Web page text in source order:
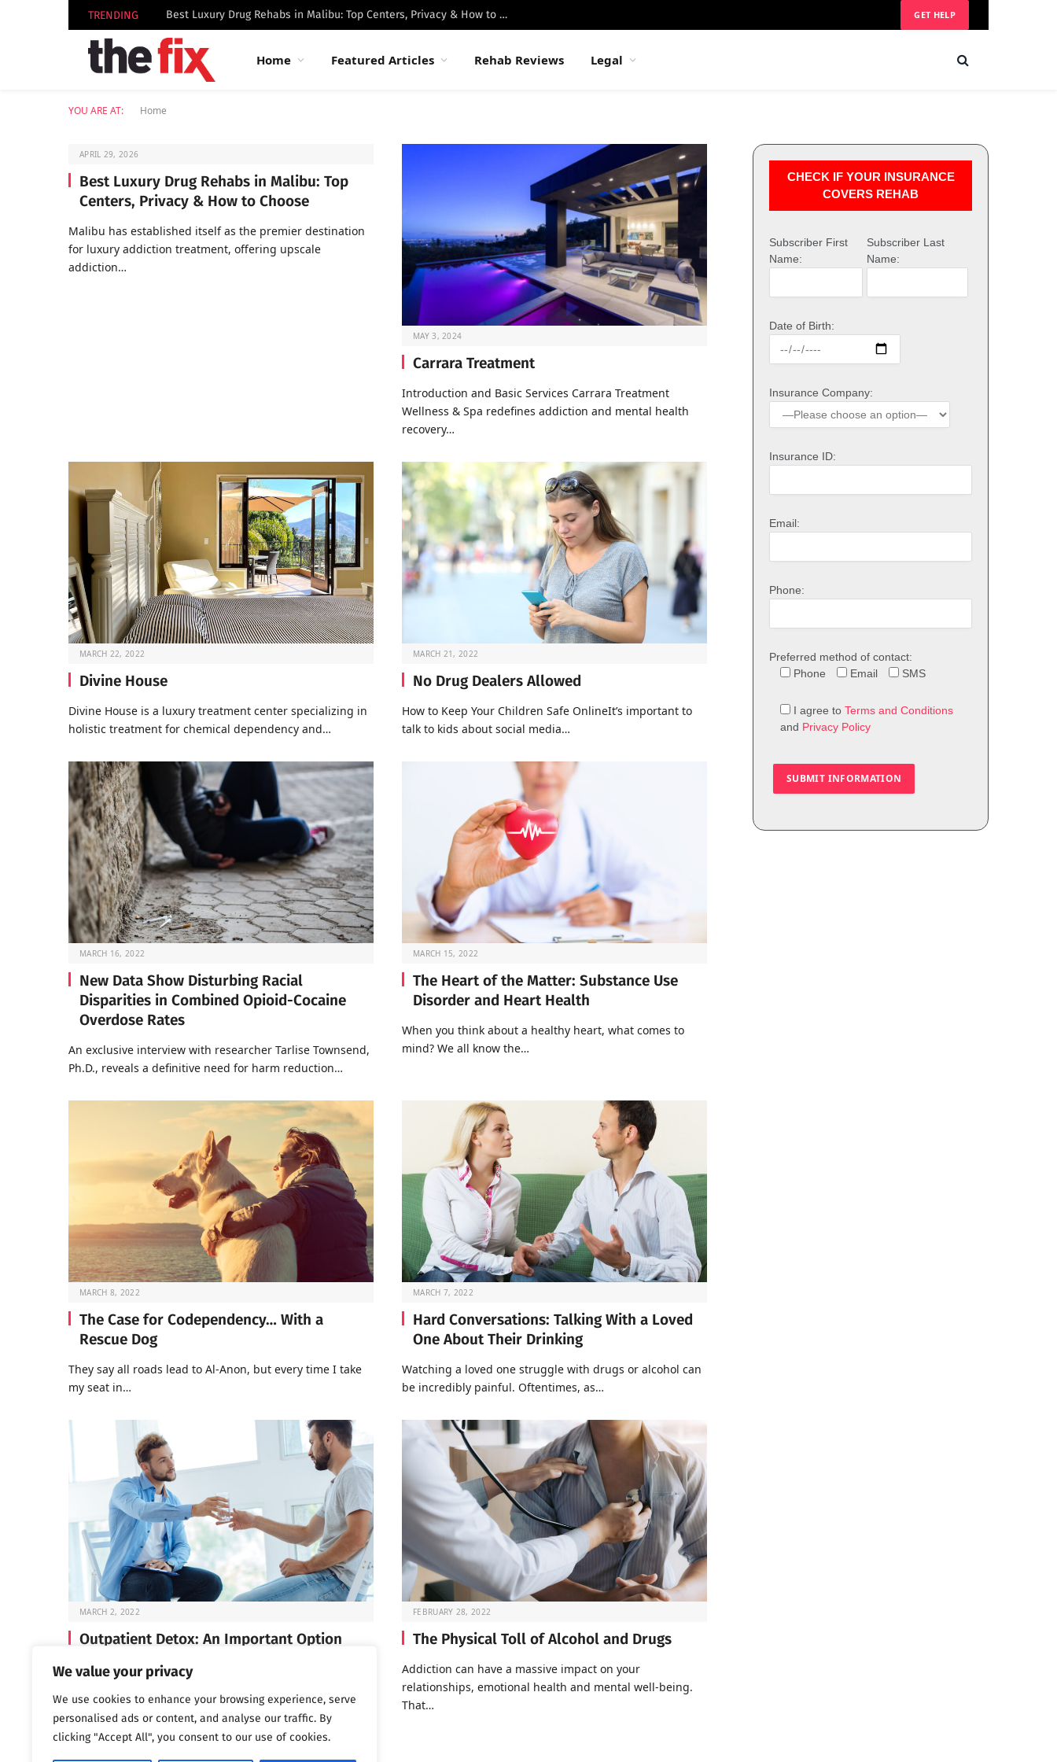
We value your privacy
We use cookies to enhance your browsing experience, serve
personalised ads or content, and analyse our traffic. By
clicking "Accept All", you consent to our use of cookies.
TRENDING Best Luxury Drug Rehabs in Malibu: Top Centers, Privacy & How to Choose GET HELP
Home Featured Articles Rehab Reviews Legal
YOU ARE AT: Home
APRIL 29, 2026
Best Luxury Drug Rehabs in Malibu: Top
Centers, Privacy & How to Choose
Malibu has established itself as the premier destination
for luxury addiction treatment, offering upscale
addiction…
MAY 3, 2024
Carrara Treatment
Introduction and Basic Services Carrara Treatment
Wellness & Spa redefines addiction and mental health
recovery…
MARCH 22, 2022
Divine House
Divine House is a luxury treatment center specializing in
holistic treatment for chemical dependency and…
MARCH 21, 2022
No Drug Dealers Allowed
How to Keep Your Children Safe OnlineIt’s important to
talk to kids about social media…
MARCH 16, 2022
New Data Show Disturbing Racial
Disparities in Combined Opioid-Cocaine
Overdose Rates
An exclusive interview with researcher Tarlise Townsend,
Ph.D., reveals a definitive need for harm reduction…
MARCH 15, 2022
The Heart of the Matter: Substance Use
Disorder and Heart Health
When you think about a healthy heart, what comes to
mind? We all know the…
MARCH 8, 2022
The Case for Codependency… With a
Rescue Dog
They say all roads lead to Al-Anon, but every time I take
my seat in…
MARCH 7, 2022
Hard Conversations: Talking With a Loved
One About Their Drinking
Watching a loved one struggle with drugs or alcohol can
be incredibly painful. Oftentimes, as…
MARCH 2, 2022
Outpatient Detox: An Important Option
Before you can start the work of recovery, you need to go
FEBRUARY 28, 2022
The Physical Toll of Alcohol and Drugs
Addiction can have a massive impact on your
relationships, emotional health and mental well-being.
That…
1 2 3 1,802 Next
CHECK IF YOUR INSURANCE
COVERS REHAB
Subscriber First
Name:
Subscriber Last
Name:
Date of Birth:
Insurance Company:
Insurance ID:
Email:
Phone:
Preferred method of contact:
Phone
Email SMS
I agree to Terms and Conditions
and Privacy Policy